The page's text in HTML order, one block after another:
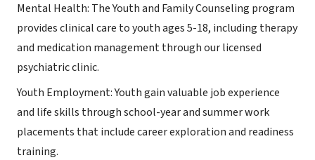
Mental Health: The Youth and Family Counseling program
provides clinical care to youth ages 5-18, including therapy
and medication management through our licensed
psychiatric clinic.
Youth Employment: Youth gain valuable job experience
and life skills through school-year and summer work
placements that include career exploration and readiness
training.